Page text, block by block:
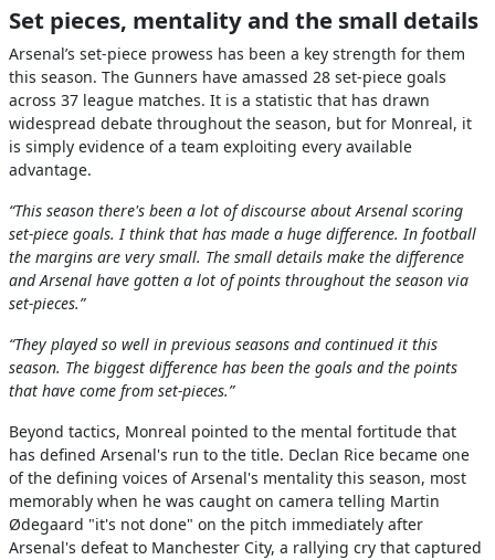
Set pieces, mentality and the small details
Arsenal’s set-piece prowess has been a key strength for them
this season. The Gunners have amassed 28 set-piece goals
across 37 league matches. It is a statistic that has drawn
widespread debate throughout the season, but for Monreal, it
is simply evidence of a team exploiting every available
advantage.
“This season there's been a lot of discourse about Arsenal scoring
set-piece goals. I think that has made a huge difference. In football
the margins are very small. The small details make the difference
and Arsenal have gotten a lot of points throughout the season via
set-pieces.”
“They played so well in previous seasons and continued it this
season. The biggest difference has been the goals and the points
that have come from set-pieces.”
Beyond tactics, Monreal pointed to the mental fortitude that
has defined Arsenal's run to the title. Declan Rice became one
of the defining voices of Arsenal's mentality this season, most
memorably when he was caught on camera telling Martin
Ødegaard "it's not done" on the pitch immediately after
Arsenal's defeat to Manchester City, a rallying cry that captured